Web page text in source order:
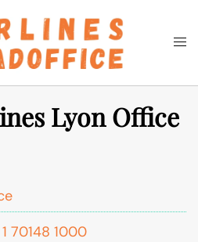
Search
Lyon Office
70148 1000